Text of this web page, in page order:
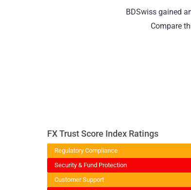
BDSwiss gained
Compare
FX Trust Score Index Ratings
Regulatory Compliance
Security & Fund Protection
Customer Support